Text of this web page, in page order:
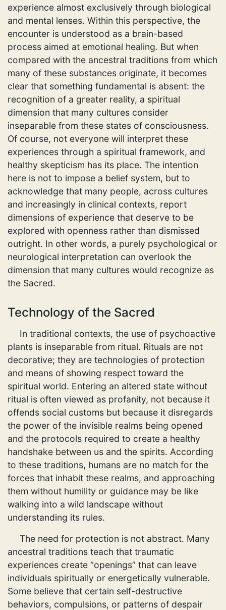
experience almost exclusively through biological
and mental lenses. Within this perspective, the
encounter is understood as a brain-based
process aimed at emotional healing. But when
compared with the ancestral traditions from which
many of these substances originate, it becomes
clear that something fundamental is absent: the
recognition of a greater reality, a spiritual
dimension that many cultures consider
inseparable from these states of consciousness.
Of course, not everyone will interpret these
experiences through a spiritual framework, and
healthy skepticism has its place. The intention
here is not to impose a belief system, but to
acknowledge that many people, across cultures
and increasingly in clinical contexts, report
dimensions of experience that deserve to be
explored with openness rather than dismissed
outright. In other words, a purely psychological or
neurological interpretation can overlook the
dimension that many cultures would recognize as
the Sacred.
Technology of the Sacred
In traditional contexts, the use of psychoactive
plants is inseparable from ritual. Rituals are not
decorative; they are technologies of protection
and means of showing respect toward the
spiritual world. Entering an altered state without
ritual is often viewed as profanity, not because it
offends social customs but because it disregards
the power of the invisible realms being opened
and the protocols required to create a healthy
handshake between us and the spirits. According
to these traditions, humans are no match for the
forces that inhabit these realms, and approaching
them without humility or guidance may be like
walking into a wild landscape without
understanding its rules.
The need for protection is not abstract. Many
ancestral traditions teach that traumatic
experiences create “openings” that can leave
individuals spiritually or energetically vulnerable.
Some believe that certain self-destructive
behaviors, compulsions, or patterns of despair